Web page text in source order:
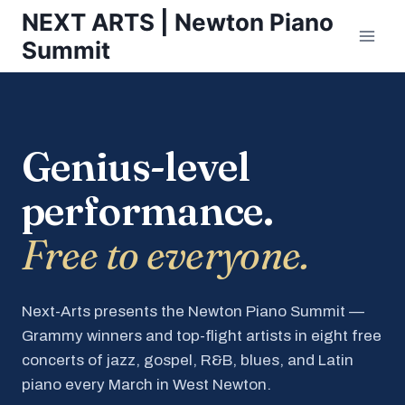
Skip
content
NEXT ARTS | Newton Piano
Summit
Genius-level
performance.
Free to everyone.
Next-Arts presents the Newton Piano Summit —
Grammy winners and top-flight artists in eight free
concerts of jazz, gospel, R&B, blues, and Latin
piano every March in West Newton.